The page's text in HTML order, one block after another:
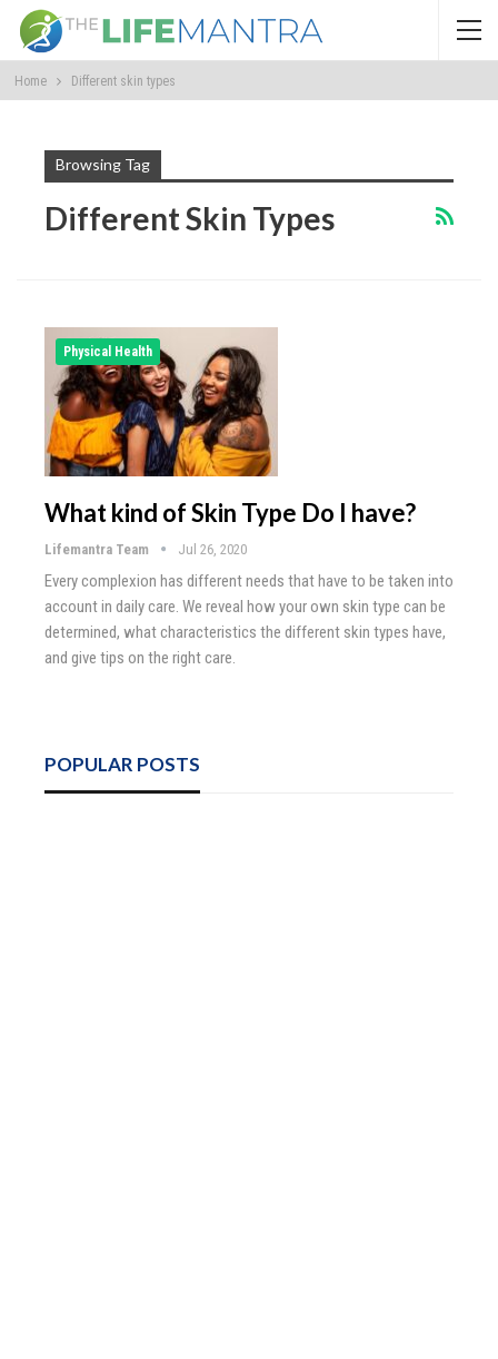
Home Different skin types
Browsing Tag
Different Skin Types
Physical Health
What kind of Skin Type Do I have?
Lifemantra Team Jul 26, 2020
Every complexion has different needs that have to be taken into
account in daily care. We reveal how your own skin type can be
determined, what characteristics the different skin types have,
and give tips on the right care.
POPULAR POSTS